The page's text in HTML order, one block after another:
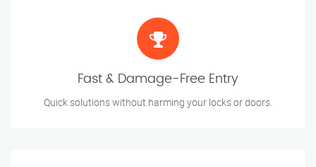
Fast & Damage-Free Entry
Quick solutions without harming your locks or doors.